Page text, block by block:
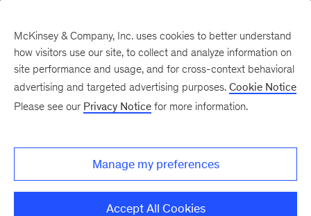
optimism into concrete
action
McKinsey & Company, Inc. uses cookies to better understand
how visitors use our site, to collect and analyze information on
site performance and usage, and for cross-context behavioral
advertising and targeted advertising purposes. Cookie Notice
Please see our Privacy Notice for more information.
Manage my preferences
Accept All Cookies